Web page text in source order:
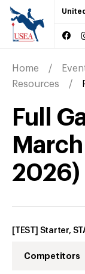
Home
Resources
Full
March
2026)
[TEST] Starter,
Competitors